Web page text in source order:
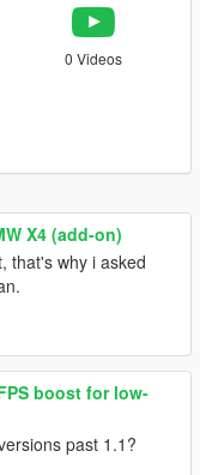
0 Videos
X4 (add-on)
that's why i asked
boost for low-
past 1.1?